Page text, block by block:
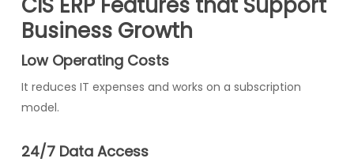
Business Growth
Low Operating Costs
It reduces IT expenses and works on a subscription
model.
24/7 Data Access